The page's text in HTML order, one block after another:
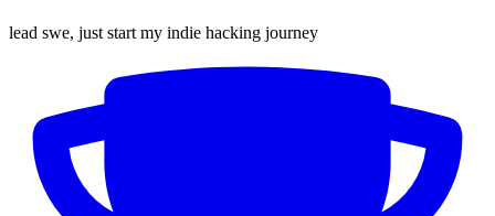
lead swe, just start my indie hacking journey